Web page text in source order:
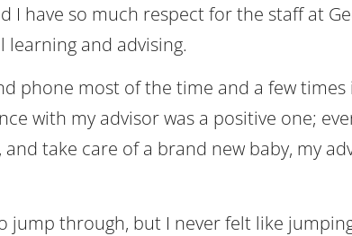
have so much respect for the staff at
and advising.
phone most of the time and a few times
with my advisor was a positive one;
take care of a brand new baby, my
jump through, but I never felt like